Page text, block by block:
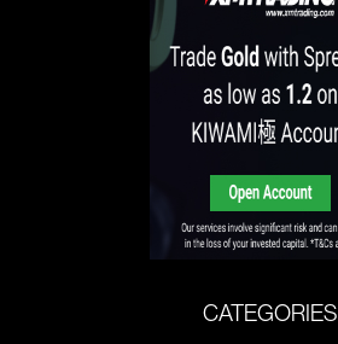
CATEGORIES